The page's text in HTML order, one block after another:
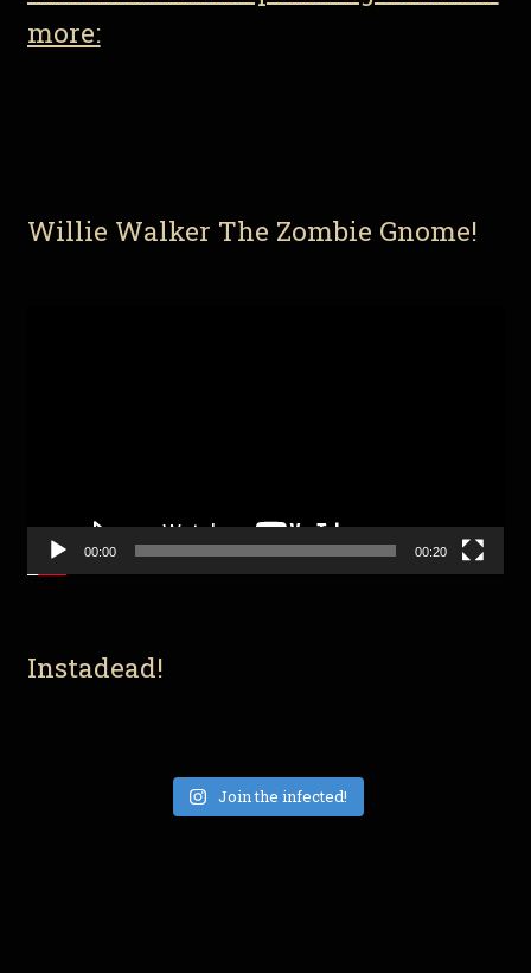
more:
Willie Walker The Zombie Gnome!
00:00 00:20
Instadead!
Join the infected!